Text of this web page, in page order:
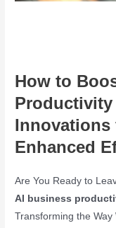
How to
Innovations
Enhanced
Are You Ready to
AI business
Transforming the